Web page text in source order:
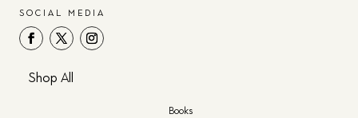
SOCIAL MEDIA
Shop All
Books